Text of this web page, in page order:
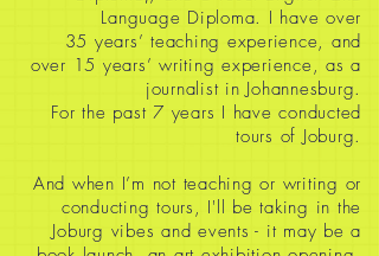
Language Diploma. I have over
35 years’ teaching experience, and
over 15 years’ writing experience, as a
journalist in Johannesburg.
For the past 7 years I have conducted
tours of Joburg.
And when I’m not teaching or writing or
conducting tours, I'll be taking in the
Joburg vibes and events - it may be a